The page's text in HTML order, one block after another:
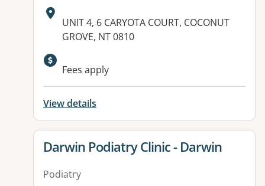
Address:
UNIT 4, 6 CARYOTA COURT, COCONUT
GROVE, NT 0810
Available facilities:
Fees apply
View details
View details for
Darwin Podiatry Clinic - Darwin
Podiatry